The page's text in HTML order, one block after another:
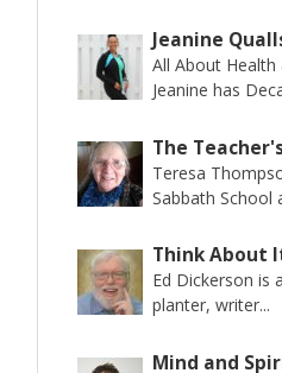
Jeanine
All About
Jeanine has
The
Teresa
Sabbath School
Think About
Ed Dickerson is
planter, writer...
Mind and